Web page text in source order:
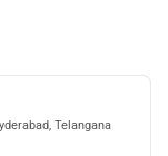
Telangana